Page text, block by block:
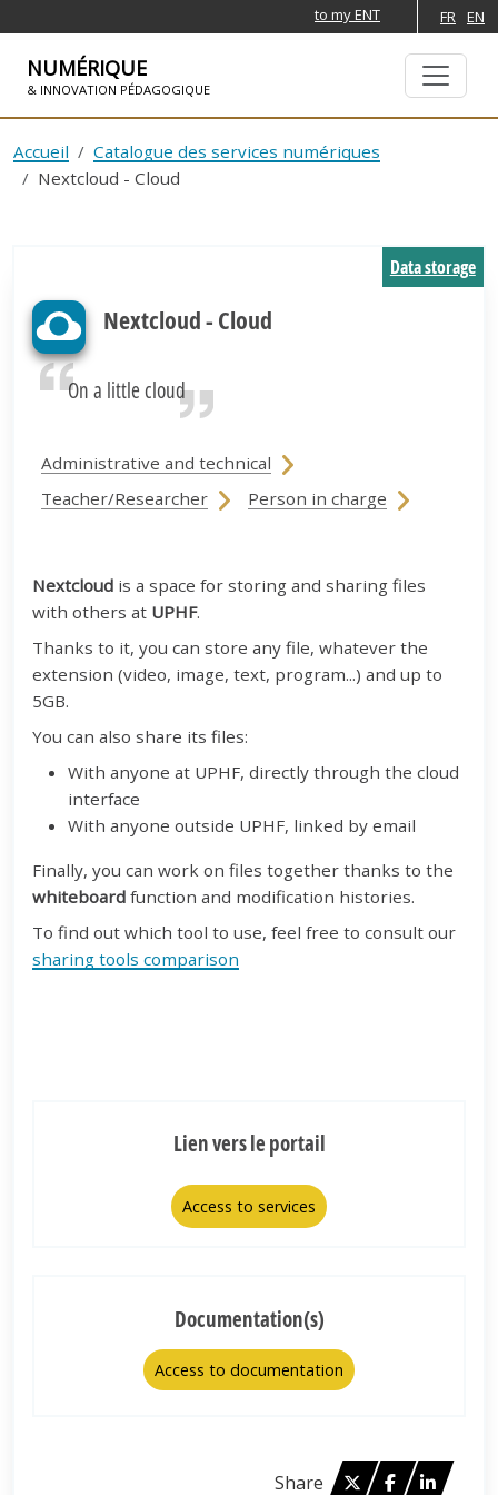
to my ENT FR EN
NUMÉRIQUE
& INNOVATION PÉDAGOGIQUE
Accueil
Catalogue des services numériques
Nextcloud - Cloud
Nextcloud - Cloud
On a little cloud
Data storage
Administrative and technical
Teacher/Researcher
Person in charge
Nextcloud is a space for storing and sharing files
with others at UPHF.
Thanks to it, you can store any file, whatever the
extension (video, image, text, program...) and up to
5GB.
You can also share its files:
With anyone at UPHF, directly through the cloud
interface
With anyone outside UPHF, linked by email
Finally, you can work on files together thanks to the
whiteboardfunction and modification histories.
To find out which tool to use, feel free to consult our
sharing tools comparison
Share TwitterFacebook
Linked
Lien vers le portail
Access to services
Documentation(s)
Access to documentation